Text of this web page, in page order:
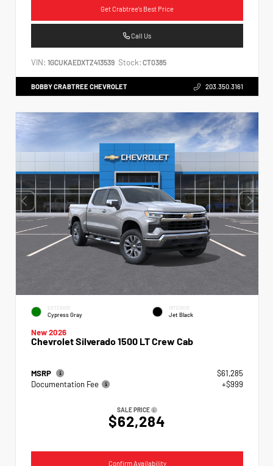
Get Crabtree's Best Price
Call Us
VIN: 1GCUKAEDXTZ413539 Stock: CT0385
BOBBY CRABTREE CHEVROLET 203.350.3161
EXTERIOR
Cypress Gray
INTERIOR
Jet Black
New 2026
Chevrolet Silverado 1500 LT Crew Cab
MSRP
$61,285
Documentation Fee
+$999
SALE PRICE
$62,284
Confirm Availability